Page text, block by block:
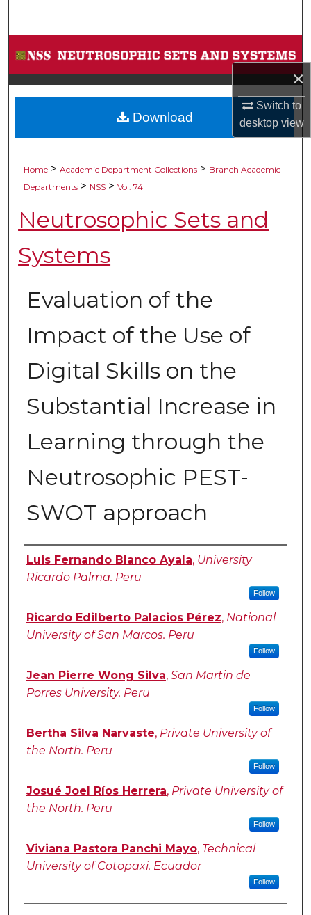
×
Switch to
desktopview
Browse Collections
My Account
About
Home > Academic Department Collections > Branch Academic
Departments > NSS > Vol. 74
Neutrosophic Sets and
Systems
Evaluation of the
Impact of the Use of
Digital Skills on the
Substantial Increase in
Learning through the
Neutrosophic PEST-
SWOT approach
Authors
Luis Fernando Blanco Ayala, University
Ricardo Palma. Peru
Follow
Ricardo Edilberto Palacios Pérez, National
University of San Marcos. Peru
Follow
Jean Pierre Wong Silva, San Martin de
Porres University. Peru
Follow
Bertha Silva Narvaste, Private University of
the North. Peru
Follow
Josué Joel Ríos Herrera, Private University of
the North. Peru
Follow
Viviana Pastora Panchi Mayo, Technical
University of Cotopaxi. Ecuador
Follow
Download